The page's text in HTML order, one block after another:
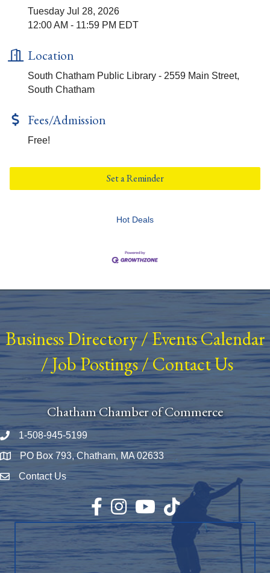
Tuesday Jul 28, 2026
12:00 AM - 11:59 PM EDT
Location
South Chatham Public Library - 2559 Main Street,
South Chatham
Fees/Admission
Free!
Set a Reminder
Hot Deals
Business Directory/ Events Calendar
/Job Postings/Contact Us
Chatham Chamber of Commerce
Phone number
1-508-945-5199
Map PO Box 793, Chatham, MA 02633
Envelope Icon
Contact Us
Facebook
InstagramYouTubeTikTok